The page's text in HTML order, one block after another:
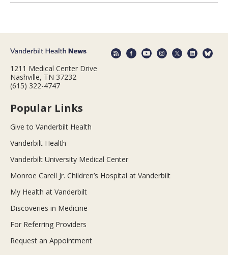
1211 Medical Center Drive
Nashville, TN 37232
(615) 322-4747
Popular Links
Give to Vanderbilt Health
Vanderbilt Health
Vanderbilt University Medical Center
Monroe Carell Jr. Children’s Hospital at Vanderbilt
My Health at Vanderbilt
Discoveries in Medicine
For Referring Providers
Request an Appointment